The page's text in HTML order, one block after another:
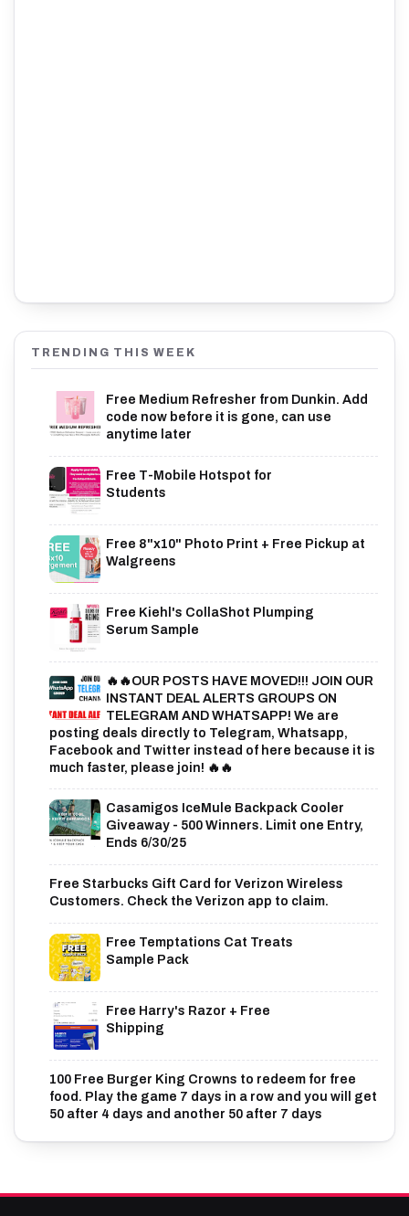
TRENDING THIS WEEK
Free Medium Refresher from Dunkin. Add
code now before it is gone, can use
anytime later
Free T-Mobile Hotspot for
Students
Free 8"x10" Photo Print + Free Pickup at
Walgreens
Free Kiehl's CollaShot Plumping
Serum Sample
🔥🔥OUR POSTS HAVE MOVED!!! JOIN OUR
INSTANT DEAL ALERTS GROUPS ON
TELEGRAM AND WHATSAPP! We are
posting deals directly to Telegram, Whatsapp,
Facebook and Twitter instead of here because it is
much faster, please join! 🔥🔥
Casamigos IceMule Backpack Cooler
Giveaway - 500 Winners. Limit one Entry,
Ends 6/30/25
Free Starbucks Gift Card for Verizon Wireless
Customers. Check the Verizon app to claim.
Free Temptations Cat Treats
Sample Pack
Free Harry's Razor + Free
Shipping
100 Free Burger King Crowns to redeem for free
food. Play the game 7 days in a row and you will get
50 after 4 days and another 50 after 7 days